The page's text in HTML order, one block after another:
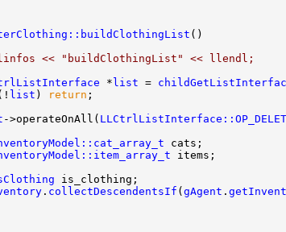
<< "buildClothingList" << llendl;
* list =
list ) return
->operateOnAll(
. collectDescendentsIf ( gAgent .